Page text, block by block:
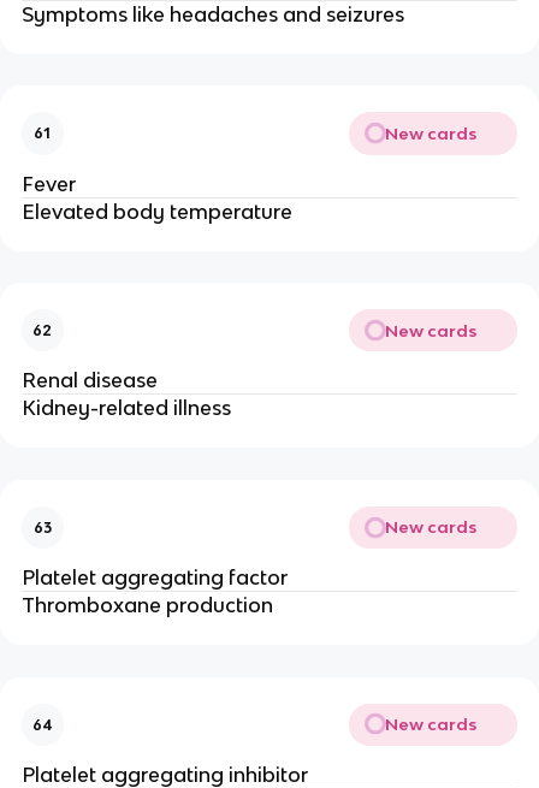
Symptoms like headaches and seizures
61 New cards
Fever
Elevated body temperature
62 New cards
Renal disease
Kidney-related illness
63 New cards
Platelet aggregating factor
Thromboxane production
64 New cards
Platelet aggregating inhibitor